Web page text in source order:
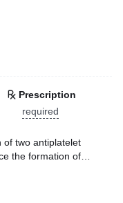
Prescription
required
of two antiplatelet
the formation of
It is also used to